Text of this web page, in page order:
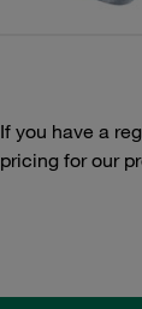
If you have a
pricing for our